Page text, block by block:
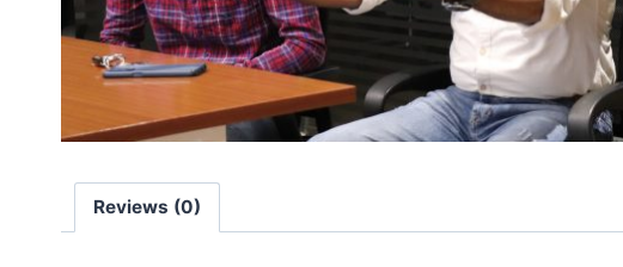
Reviews (0)